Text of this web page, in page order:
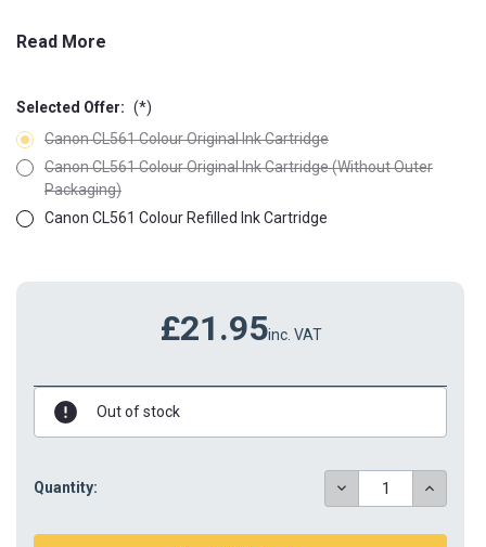
Read More
Selected Offer: (*)
Canon CL561 Colour Original Ink Cartridge
Canon CL561 Colour Original Ink Cartridge (Without Outer
Packaging)
Canon CL561 Colour Refilled Ink Cartridge
£21.95inc. VAT
Out of stock
Quantity:
DECREASE
QUANTITY: